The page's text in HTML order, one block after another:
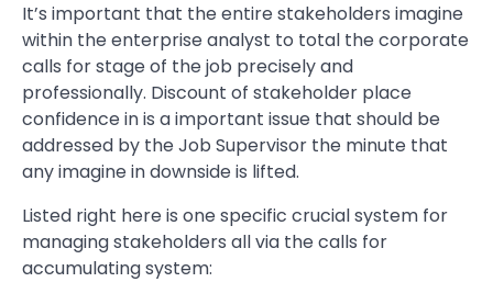
It’s important that the entire stakeholders imagine
within the enterprise analyst to total the corporate
calls for stage of the job precisely and
professionally. Discount of stakeholder place
confidence in is a important issue that should be
addressed by the Job Supervisor the minute that
any imagine in downside is lifted.
Listed right here is one specific crucial system for
managing stakeholders all via the calls for
accumulating system: